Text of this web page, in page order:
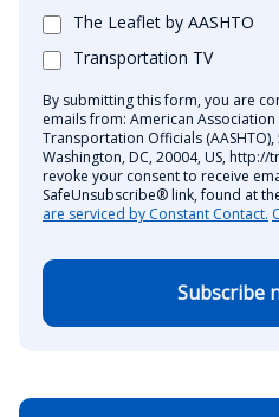
The Leaflet by AASHTO
Transportation TV
By submitting this form, you are
emails from: American
Transportation Officials (AASHTO),
Washington, DC, 20004, US,
revoke your consent to receive
SafeUnsubscribe® link, found at
are serviced by Constant Contact.
Subscribe